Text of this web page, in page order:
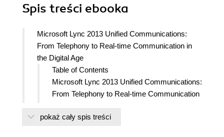
Spis treści ebooka
Microsoft Lync 2013 Unified Communications:
From Telephony to Real-time Communication in
the Digital Age
Table of Contents
Microsoft Lync 2013 Unified Communications:
From Telephony to Real-time Communication
Credits
pokaż cały spis treści